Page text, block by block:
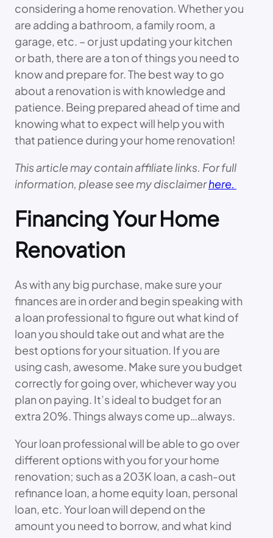
considering a home renovation. Whether you
are adding a bathroom, a family room, a
garage, etc. – or just updating your kitchen
or bath, there are a ton of things you need to
know and prepare for. The best way to go
about a renovation is with knowledge and
patience. Being prepared ahead of time and
knowing what to expect will help you with
that patience during your home renovation!
This article may contain affiliate links. For full
information, please see my disclaimerhere.
Financing Your Home
Renovation
As with any big purchase, make sure your
finances are in order and begin speaking with
a loan professional to figure out what kind of
loan you should take out and what are the
best options for your situation. If you are
using cash, awesome. Make sure you budget
correctly for going over, whichever way you
plan on paying. It’s ideal to budget for an
extra 20%. Things always come up…always.
Your loan professional will be able to go over
different options with you for your home
renovation; such as a 203K loan, a cash-out
refinance loan, a home equity loan, personal
loan, etc. Your loan will depend on the
amount you need to borrow, and what kind